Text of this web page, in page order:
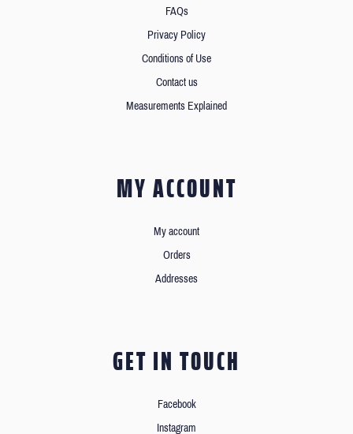
FAQs
Privacy Policy
Conditions of Use
Contact us
Measurements Explained
MY ACCOUNT
My account
Orders
Addresses
GET IN TOUCH
Facebook
Instagram